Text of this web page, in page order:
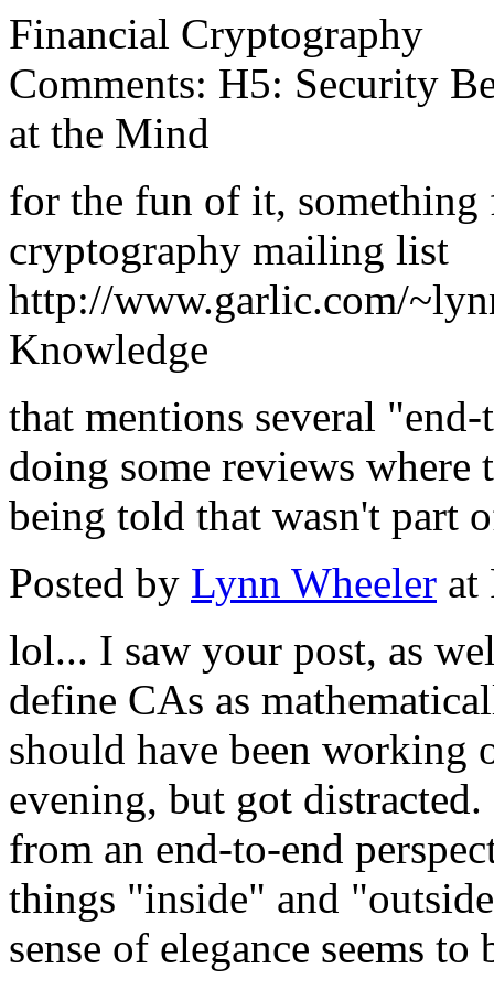
Financial Cryptography
Comments: H5: Security
at the Mind
for the fun of it, something
cryptography mailing list
http://www.garlic.com/
Knowledge
that mentions several
doing some reviews
being told that wasn't part
Posted by Lynn Wheeler at
lol... I saw your post, as
define CAs as
should have been working
evening, but got
from an end-to-end
things "inside" and
sense of elegance seems